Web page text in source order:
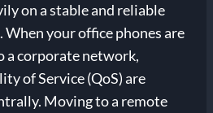
on a stable and reliable
your office phones are
a corporate network,
of Service (QoS) are
Moving to a remote